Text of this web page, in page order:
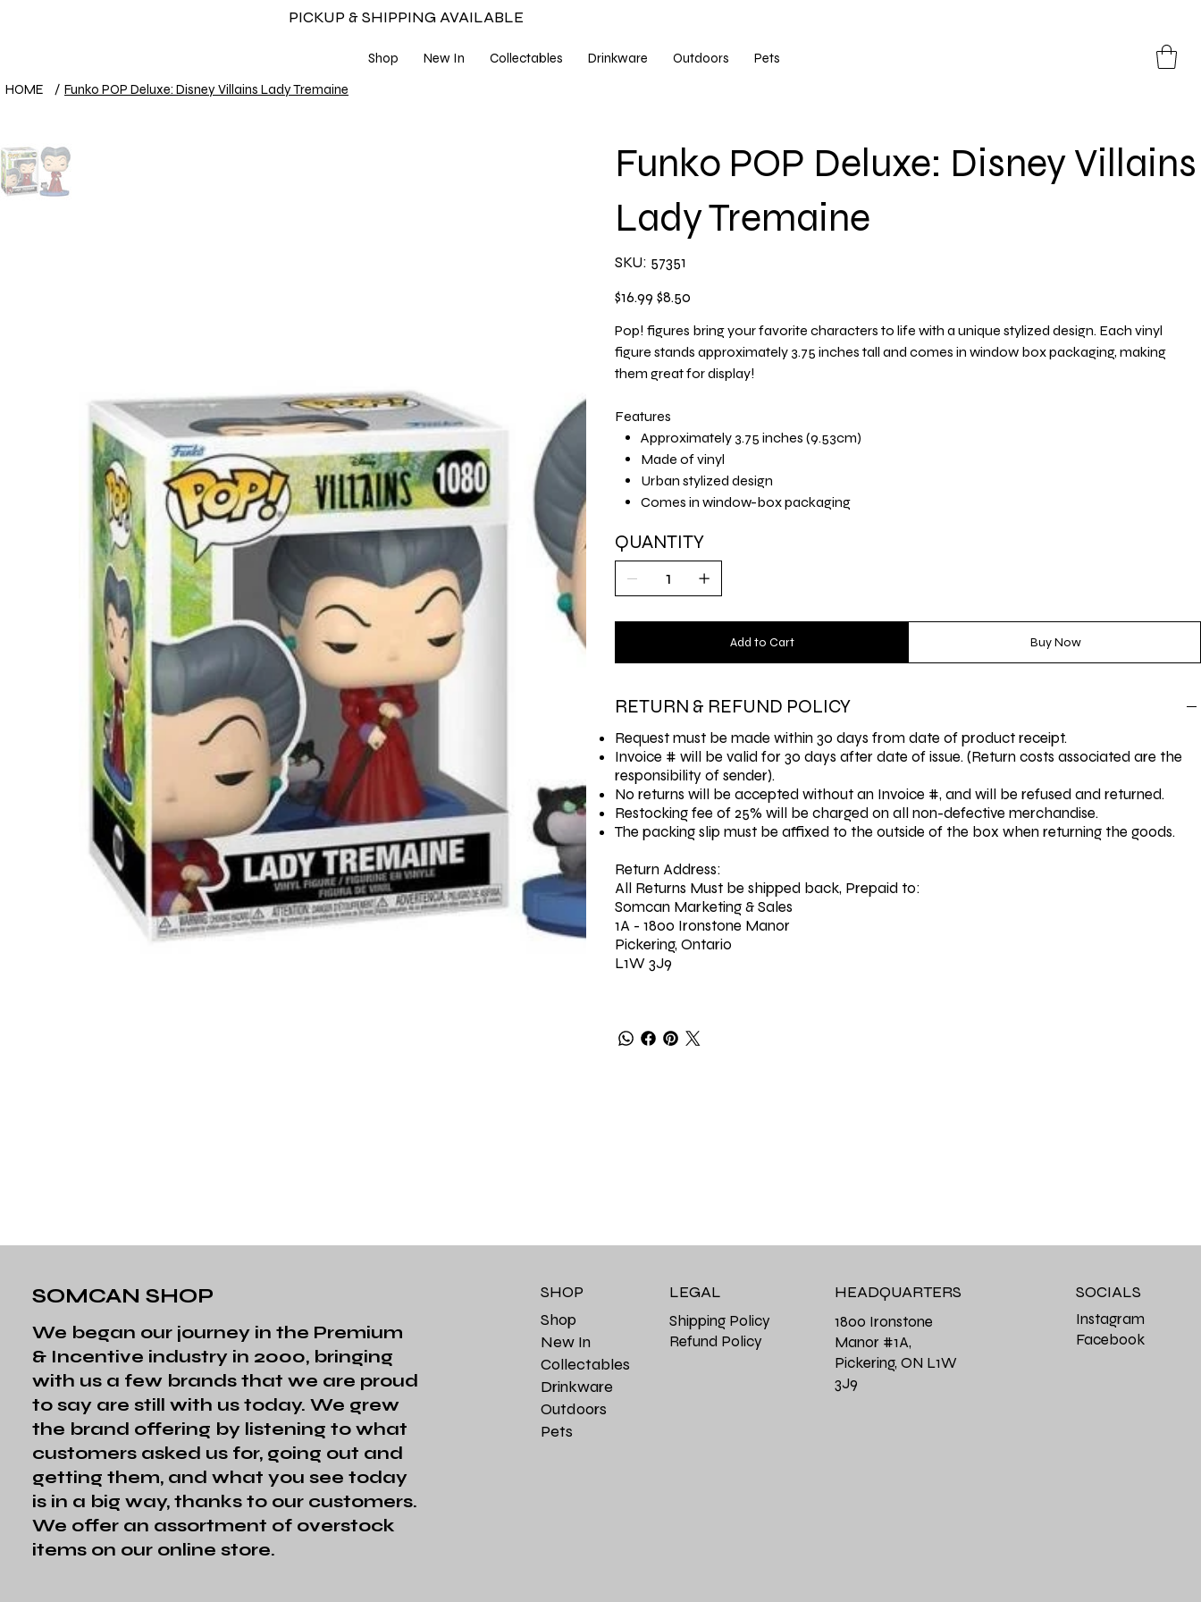
PICKUP & SHIPPING AVAILABLE
Shop New In Collectables Drinkware Outdoors
Pets
HOME
/ Funko POP Deluxe: Disney Villains Lady Tremaine
Funko POP Deluxe: Disney Villains
Lady Tremaine
SKU: 57351
57351
Original
price
$16.99
Sale
price
$8.50
Pop! figures bring your favorite characters to life with a unique stylized design. Each vinyl
figure stands approximately 3.75 inches tall and comes in window box packaging, making
them great for display!
Features
Approximately 3.75 inches (9.53cm)
Made of vinyl
Urban stylized design
Comes in window-box packaging
QUANTITY
Add to Cart Buy Now
RETURN & REFUND POLICY
Request must be made within 30 days from date of product receipt.
Invoice # will be valid for 30 days after date of issue. (Return costs associated are the
responsibility of sender).
No returns will be accepted without an Invoice #, and will be refused and returned.
Restocking fee of 25% will be charged on all non-defective merchandise.
The packing slip must be affixed to the outside of the box when returning the goods.
Return Address:
All Returns Must be shipped back, Prepaid to:
Somcan Marketing & Sales
1A - 1800 Ironstone Manor
Pickering, Ontario
L1W 3J9
SOMCAN SHOP
We began our journey in the Premium
& Incentive industry in 2000, bringing
with us a few brands that we are proud
to say are still with us today. We grew
the brand offering by listening to what
customers asked us for, going out and
getting them, and what you see today
is in a big way, thanks to our customers.
We offer an assortment of overstock
items on our online store.
SHOP
Shop
New In
Collectables
Drinkware
Outdoors
Pets
LEGAL
Shipping Policy
Refund Policy
HEADQUARTERS
1800 Ironstone
Manor #1A,
Pickering, ON L1W
3J9
SOCIALS
Instagram
Facebook